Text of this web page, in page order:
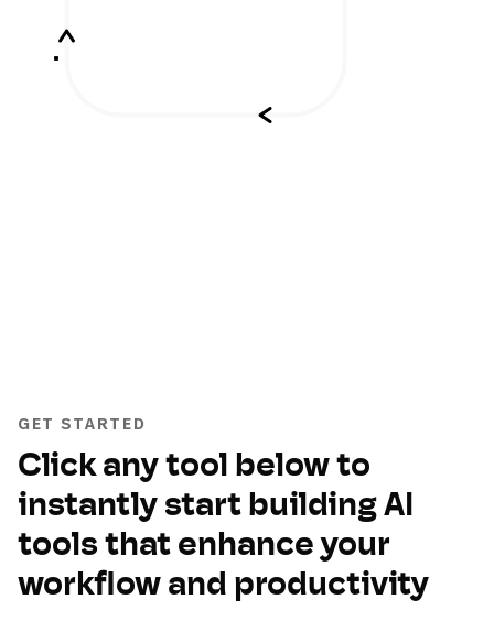
GET STARTED
Click any tool below to
instantly start building AI
tools that enhance your
workflow and productivity